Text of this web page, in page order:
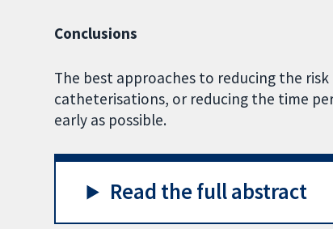
Conclusions
The best approaches to reducing the
catheterisations, or reducing the time
early as possible.
Read the full abstract